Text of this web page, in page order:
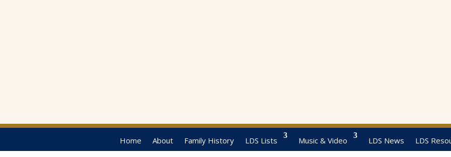
Home About Family History LDS Lists Music & Video LDS News LDS